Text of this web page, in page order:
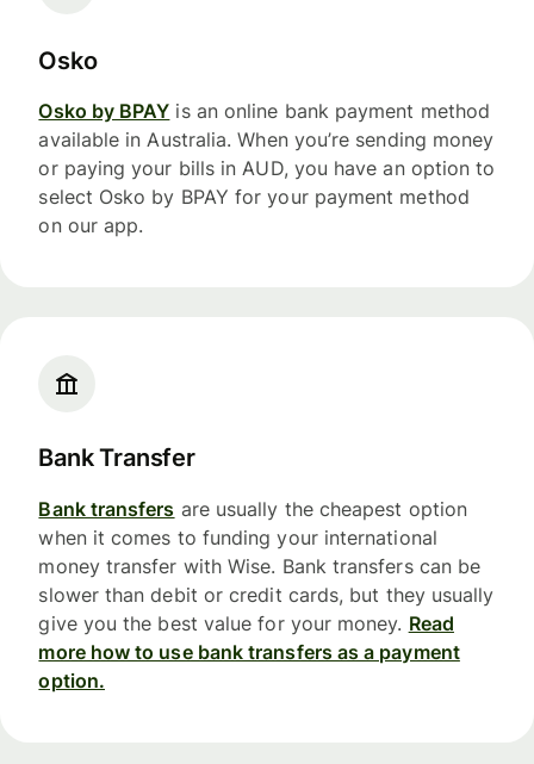
Osko
Osko by BPAY is an online bank payment method
available in Australia. When you’re sending money
or paying your bills in AUD, you have an option to
select Osko by BPAY for your payment method
on our app.
Bank Transfer
Bank transfers are usually the cheapest option
when it comes to funding your international
money transfer with Wise. Bank transfers can be
slower than debit or credit cards, but they usually
give you the best value for your money. Read
more how to use bank transfers as a payment
option.